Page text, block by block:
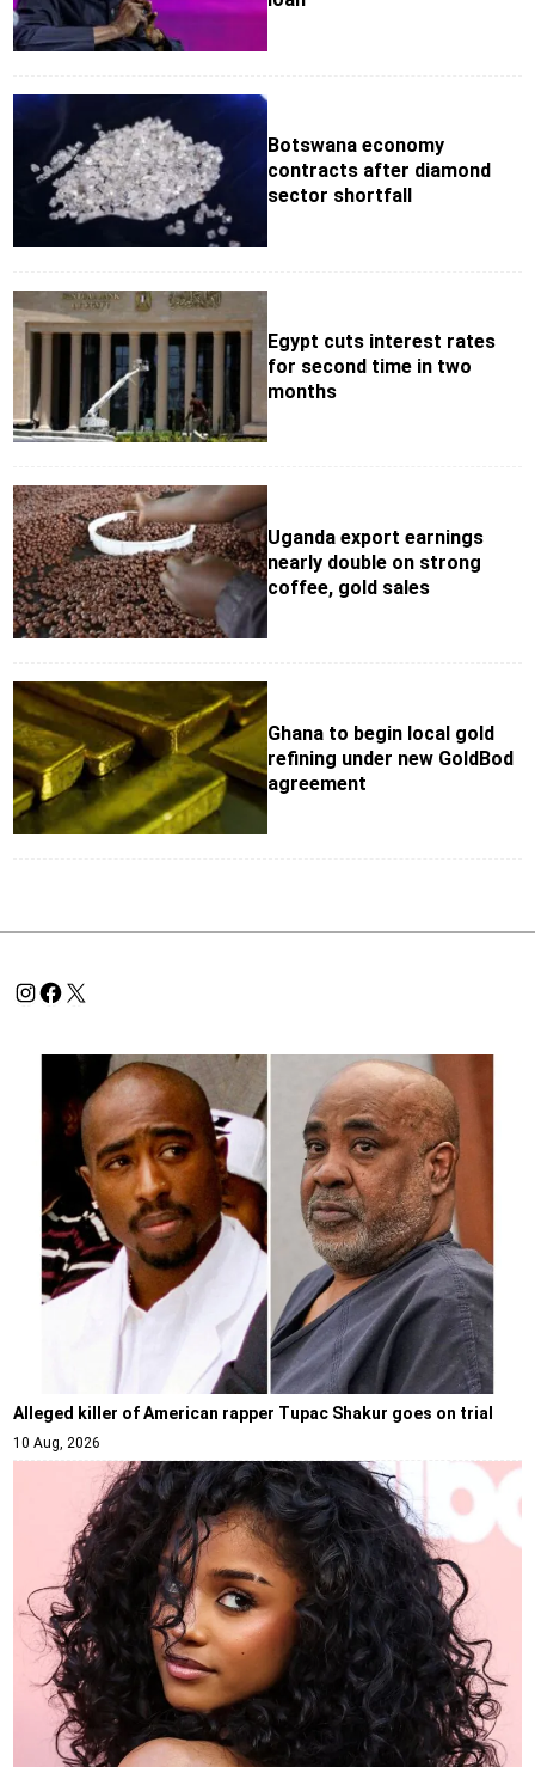
Botswana economy
contracts after diamond
sector shortfall
Egypt cuts interest rates
for second time in two
months
Uganda export earnings
nearly double on strong
coffee, gold sales
Ghana to begin local gold
refining under new GoldBod
agreement
Alleged killer of American rapper Tupac Shakur goes on trial
10 Aug, 2026